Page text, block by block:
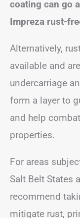
coating can go
Impreza rust-
Alternatively,
available and
undercarriage
form a layer to
and help
properties.
For areas
Salt Belt States
recommend
mitigate rust,